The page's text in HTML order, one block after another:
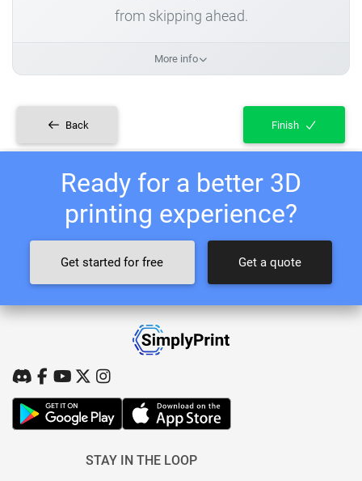
from skipping ahead.
More info
Back Finish
Ready for a better 3D
printing experience?
Get started for free Get a quote
STAY IN THE LOOP